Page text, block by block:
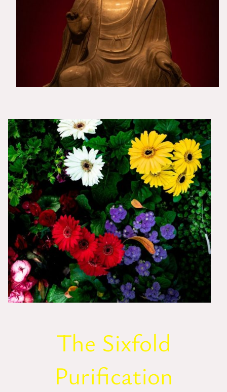
The Sixfold
Purification